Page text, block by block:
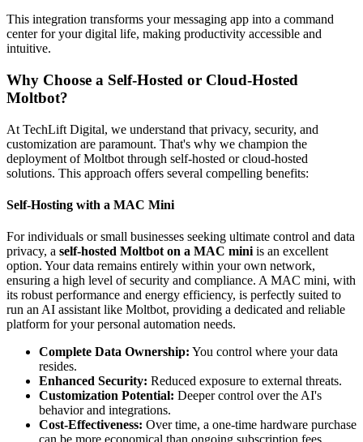
This integration transforms your messaging app into a command
center for your digital life, making productivity accessible and
intuitive.
Why Choose a Self-Hosted or Cloud-Hosted
Moltbot?
At TechLift Digital, we understand that privacy, security, and
customization are paramount. That's why we champion the
deployment of Moltbot through self-hosted or cloud-hosted
solutions. This approach offers several compelling benefits:
Self-Hosting with a MAC Mini
For individuals or small businesses seeking ultimate control and data
privacy, a self-hosted Moltbot on a MAC mini is an excellent
option. Your data remains entirely within your own network,
ensuring a high level of security and compliance. A MAC mini, with
its robust performance and energy efficiency, is perfectly suited to
run an AI assistant like Moltbot, providing a dedicated and reliable
platform for your personal automation needs.
Complete Data Ownership: You control where your data
resides.
Enhanced Security: Reduced exposure to external threats.
Customization Potential: Deeper control over the AI's
behavior and integrations.
Cost-Effectiveness: Over time, a one-time hardware purchase